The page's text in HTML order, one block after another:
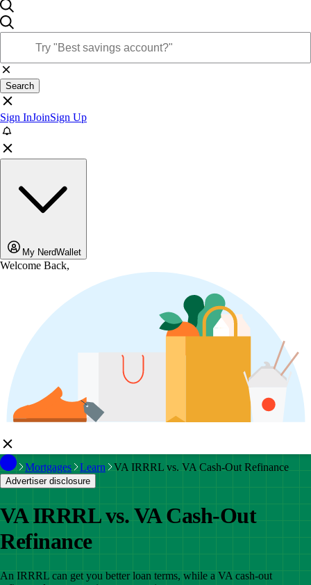
Search
Sign InJoinSign Up
My NerdWallet
Welcome Back,
Mortgages Learn VA IRRRL vs. VA Cash-Out Refinance
Advertiser disclosure
VA IRRRL vs. VA Cash-Out
Refinance
An IRRRL can get you better loan terms, while a VA cash-out